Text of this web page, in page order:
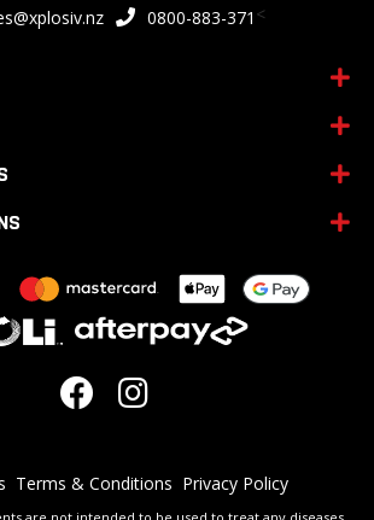
0800-883-371 <
Terms & Conditions Privacy Policy